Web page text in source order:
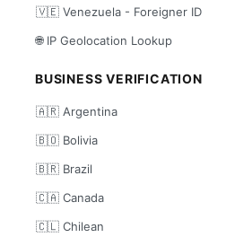
🇻🇪 Venezuela - Foreigner ID
🌐 IP Geolocation Lookup
BUSINESS VERIFICATION
🇦🇷 Argentina
🇧🇴 Bolivia
🇧🇷 Brazil
🇨🇦 Canada
🇨🇱 Chilean